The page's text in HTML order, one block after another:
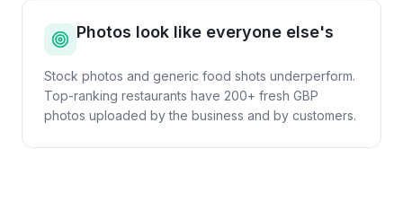
Photos look like everyone else's
Stock photos and generic food shots underperform.
Top-ranking restaurants have 200+ fresh GBP
photos uploaded by the business and by customers.